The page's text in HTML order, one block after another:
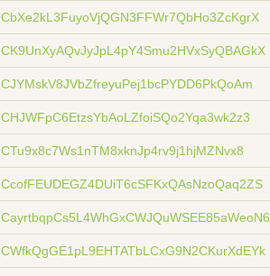
CbXe2kL3FuyoVjQGN3FFWr7QbHo3ZcKgrX
CK9UnXyAQvJyJpL4pY4Smu2HVxSyQBAGkX
CJYMskV8JVbZfreyuPej1bcPYDD6PkQoAm
CHJWFpC6EtzsYbAoLZfoiSQo2Yqa3wk2z3
CTu9x8c7Ws1nTM8xknJp4rv9j1hjMZNvx8
CcofFEUDEGZ4DUiT6cSFKxQAsNzoQaq2ZS
CayrtbqpCs5L4WhGxCWJQuWSEE85aWeoN6
CWfkQgGE1pL9EHTATbLCxG9N2CKurXdEYk